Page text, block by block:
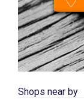
Shops near by